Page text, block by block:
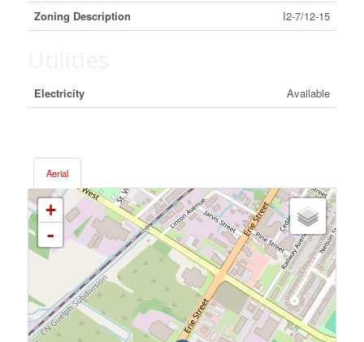
Zoning Description I2-7/12-15
Electricity Available
Aerial
+
-